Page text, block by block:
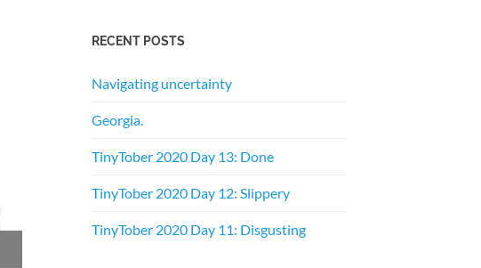
RECENT POSTS
Navigating uncertainty
Georgia.
TinyTober 2020 Day 13: Done
TinyTober 2020 Day 12: Slippery
TinyTober 2020 Day 11: Disgusting